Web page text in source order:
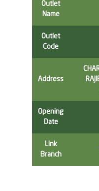
Outlet
Name
Outlet
Code
Address
Opening
Date
Link
Branch